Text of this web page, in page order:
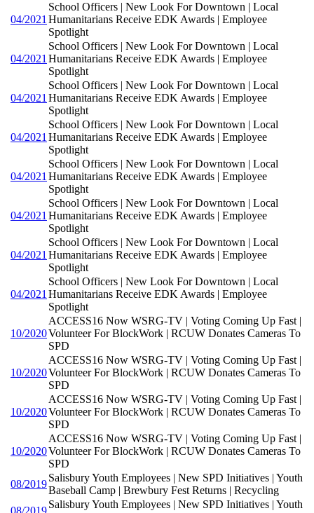
04/2021
School Officers | New Look For Downtown | Local
Humanitarians Receive EDK Awards | Employee
Spotlight
04/2021
School Officers | New Look For Downtown | Local
Humanitarians Receive EDK Awards | Employee
Spotlight
04/2021
School Officers | New Look For Downtown | Local
Humanitarians Receive EDK Awards | Employee
Spotlight
04/2021
School Officers | New Look For Downtown | Local
Humanitarians Receive EDK Awards | Employee
Spotlight
04/2021
School Officers | New Look For Downtown | Local
Humanitarians Receive EDK Awards | Employee
Spotlight
04/2021
School Officers | New Look For Downtown | Local
Humanitarians Receive EDK Awards | Employee
Spotlight
04/2021
School Officers | New Look For Downtown | Local
Humanitarians Receive EDK Awards | Employee
Spotlight
04/2021
School Officers | New Look For Downtown | Local
Humanitarians Receive EDK Awards | Employee
Spotlight
10/2020
ACCESS16 Now WSRG-TV | Voting Coming Up Fast |
Volunteer For BlockWork | RCUW Donates Cameras To
SPD
10/2020
ACCESS16 Now WSRG-TV | Voting Coming Up Fast |
Volunteer For BlockWork | RCUW Donates Cameras To
SPD
10/2020
ACCESS16 Now WSRG-TV | Voting Coming Up Fast |
Volunteer For BlockWork | RCUW Donates Cameras To
SPD
10/2020
ACCESS16 Now WSRG-TV | Voting Coming Up Fast |
Volunteer For BlockWork | RCUW Donates Cameras To
SPD
08/2019
Salisbury Youth Employees | New SPD Initiatives | Youth
Baseball Camp | Brewbury Fest Returns | Recycling
Salisbury Youth Employees | New SPD Initiatives | Youth